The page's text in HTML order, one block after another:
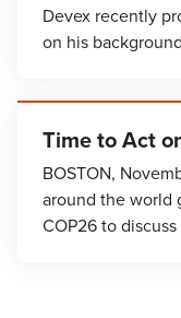
Devex recently
on his
Time to Act
BOSTON,
around the world
COP26 to